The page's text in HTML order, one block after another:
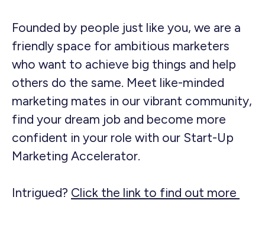
Founded by people just like you, we are a
friendly space for ambitious marketers
who want to achieve big things and help
others do the same. Meet like-minded
marketing mates in our vibrant community,
find your dream job and become more
confident in your role with our Start-Up
Marketing Accelerator.
Intrigued? Click the link to find out more